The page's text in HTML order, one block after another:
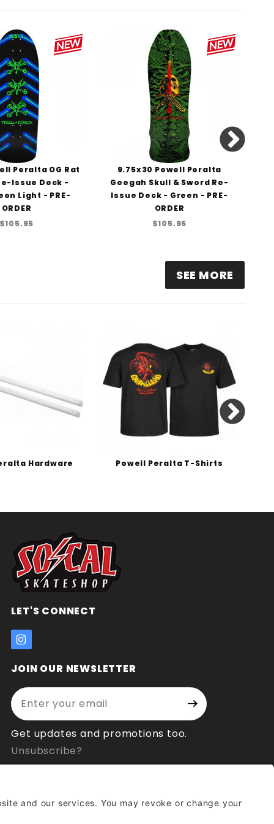
Peralta OG Rat
Issue Deck -
Light - PRE-
ORDER
$105.95
9.75x30 Powell Peralta
Geegah Skull & Sword Re-
Issue Deck - Green - PRE-
ORDER
$105.95
SEE MORE
Hardware Powell Peralta T-Shirts
LET'S CONNECT
JOIN OUR NEWSLETTER
Enter your email address:
Join Our
Newsletter
Signup
Get updates and promotions too.
Unsubscribe?